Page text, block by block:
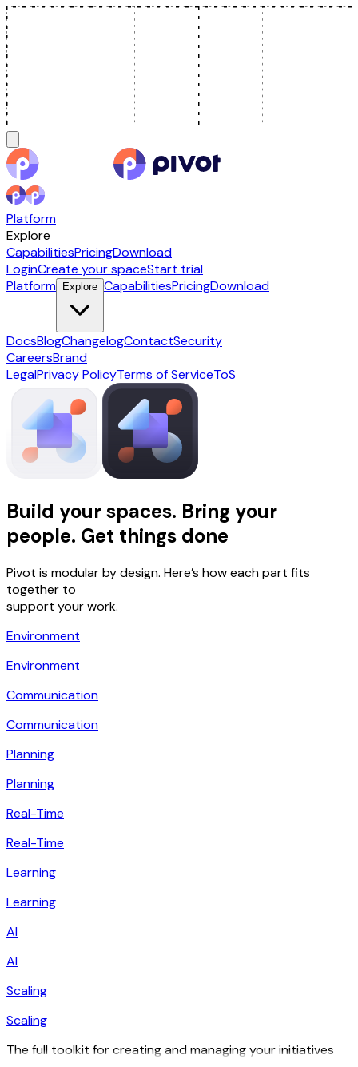
Platform
Explore
CapabilitiesPricingDownload
LoginCreate your spaceStart trial
Platform
Explore CapabilitiesPricingDownload
DocsBlogChangelogContactSecurity
CareersBrand
LegalPrivacy PolicyTerms of ServiceToS
Build your spaces. Bring your
people. Get things done
Pivot is modular by design. Here’s how each part fits
together to
support your work.
Environment
Environment
Communication
Communication
Planning
Planning
Real-Time
Real-Time
Learning
Learning
AI
AI
Scaling
Scaling
The full toolkit for creating and managing your initiatives